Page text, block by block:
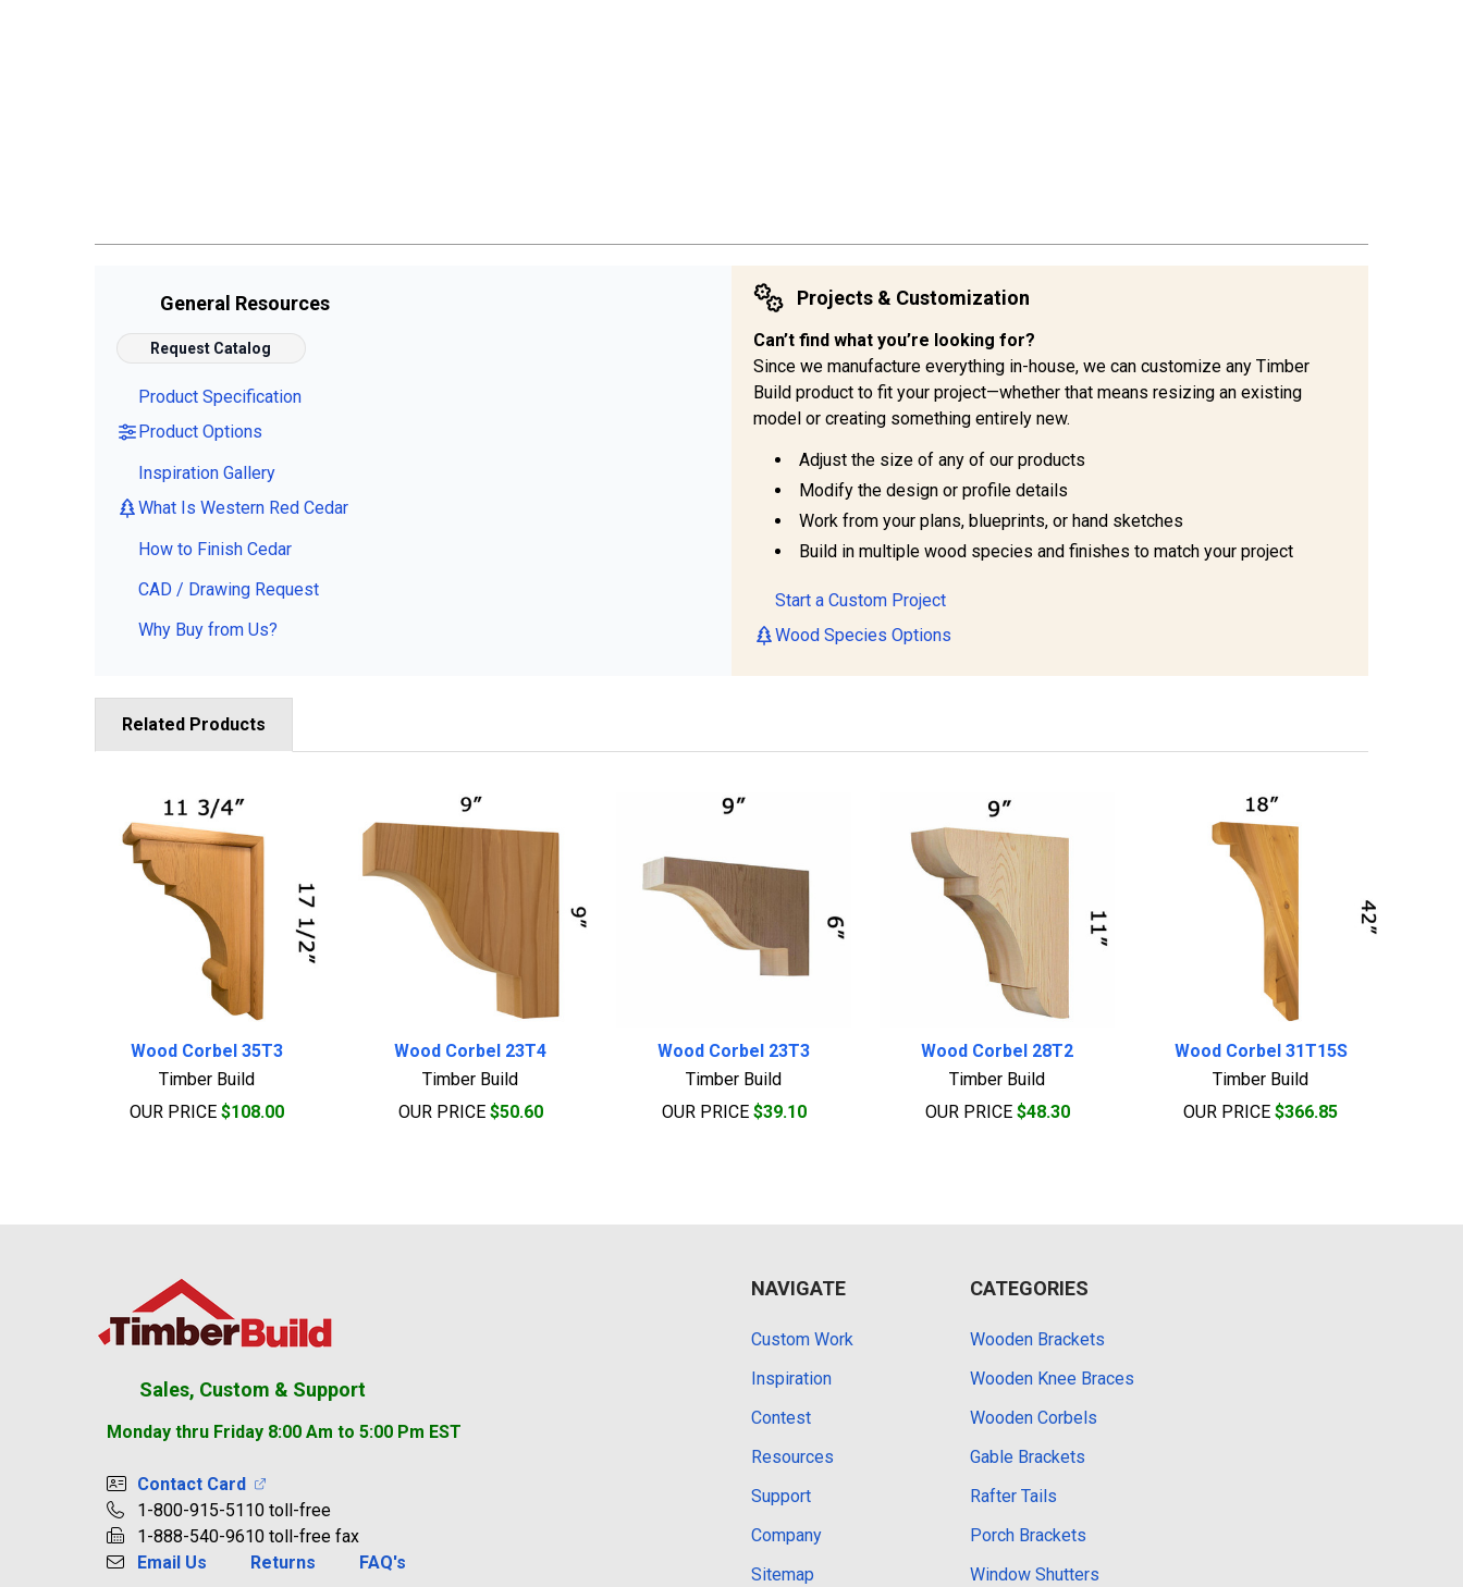
General Resources
Request Catalog
Product Specification
Product Options
Inspiration Gallery
What Is Western Red Cedar
How to Finish Cedar
CAD / Drawing Request
Why Buy from Us?
Projects & Customization
Can’t find what you’re looking for?
Since we manufacture everything in-house, we can customize any Timber
Build product to fit your project—whether that means resizing an existing
model or creating something entirely new.
Adjust the size of any of our products
Modify the design or profile details
Work from your plans, blueprints, or hand sketches
Build in multiple wood species and finishes to match your project
Start a Custom Project
Wood Species Options
Related Products
Products
Wood Corbel 35T3
Timber Build
OUR PRICE $108.00
Wood Corbel 23T4
Timber Build
OUR PRICE $50.60
Wood Corbel 23T3
Timber Build
OUR PRICE $39.10
Wood Corbel 28T2
Timber Build
OUR PRICE $48.30
Wood Corbel 31T15S
Timber Build
OUR PRICE $366.85
Sales, Custom & Support
Monday thru Friday 8:00 Am to 5:00 Pm EST
Contact Card
1-800-915-5110 toll-free
1-888-540-9610 toll-free fax
Email Us
Returns FAQ's
NAVIGATE
Custom Work
Inspiration
Contest
Resources
Support
Company
Sitemap
CATEGORIES
Wooden Brackets
Wooden Knee Braces
Wooden Corbels
Gable Brackets
Rafter Tails
Porch Brackets
Window Shutters